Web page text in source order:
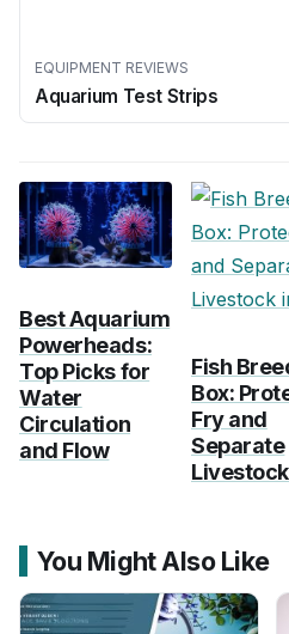
EQUIPMENT REVIEWS
Aquarium Test Strips
Best Aquarium
Powerheads:
Top Picks for
Water
Circulation
and Flow
Fish
Box:
Fry and
Separate
You Might Also Like